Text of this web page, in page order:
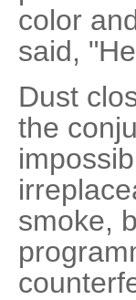
color
said,
Dust
the
smoke,